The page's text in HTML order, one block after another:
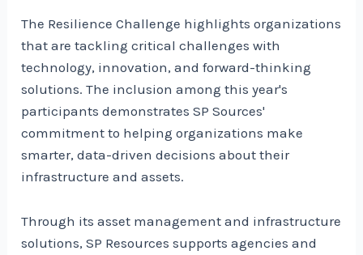
The Resilience Challenge highlights organizations
that are tackling critical challenges with
technology, innovation, and forward-thinking
solutions. The inclusion among this year's
participants demonstrates SP Sources'
commitment to helping organizations make
smarter, data-driven decisions about their
infrastructure and assets.
Through its asset management and infrastructure
solutions, SP Resources supports agencies and